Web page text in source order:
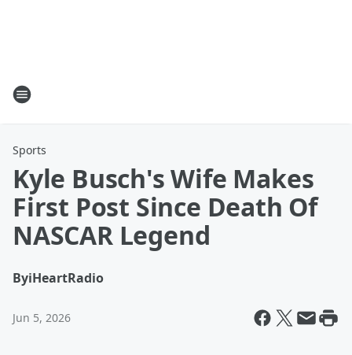
Sports
Kyle Busch's Wife Makes
First Post Since Death Of
NASCAR Legend
ByiHeartRadio
Jun 5, 2026